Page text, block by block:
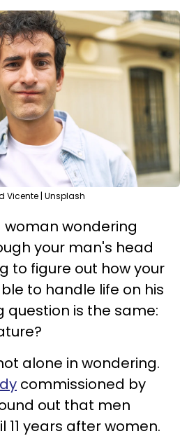
Vicente | Unsplash
wondering
your man's head
to figure out how your
to handle life on his
question is the same:
alone in wondering.
commissioned by
out that men
years after women.